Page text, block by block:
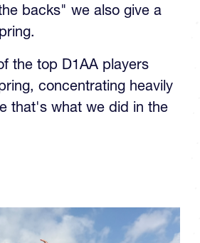
backs" we also give a
the top D1AA players
concentrating heavily
that's what we did in the